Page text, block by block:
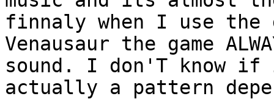
finnaly when I use the
Venausaur the game
sound. I don'T know
actually a pattern